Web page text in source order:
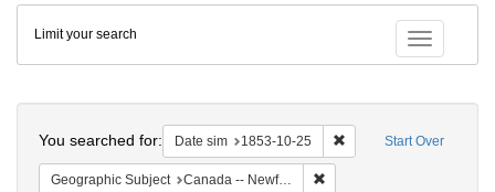
Colenda
Digital
Repository
Toggle
Limit your search
Start Over
You searched for: Date sim 1853-10-25 Remove constraint
Geographic Subject Canada -- Newfoundland and Labrador -- Carbonear